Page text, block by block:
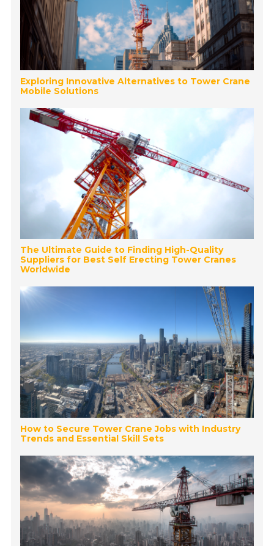
Exploring Innovative Alternatives to Tower Crane
Mobile Solutions
The Ultimate Guide to Finding High-Quality
Suppliers for Best Self Erecting Tower Cranes
Worldwide
How to Secure Tower Crane Jobs with Industry
Trends and Essential Skill Sets